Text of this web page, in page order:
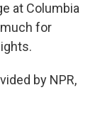
at Columbia
for
by NPR,